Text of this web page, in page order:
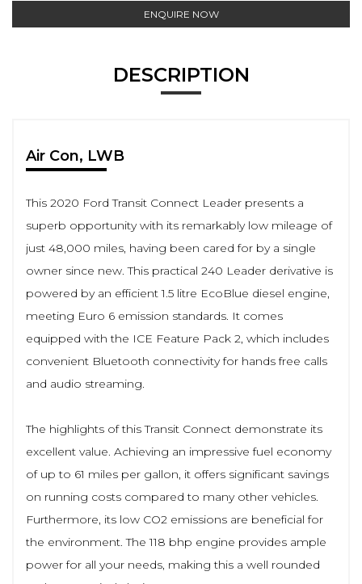
ENQUIRE NOW
DESCRIPTION
Air Con, LWB
This 2020 Ford Transit Connect Leader presents a
superb opportunity with its remarkably low mileage of
just 48,000 miles, having been cared for by a single
owner since new. This practical 240 Leader derivative is
powered by an efficient 1.5 litre EcoBlue diesel engine,
meeting Euro 6 emission standards. It comes
equipped with the ICE Feature Pack 2, which includes
convenient Bluetooth connectivity for hands free calls
and audio streaming.
The highlights of this Transit Connect demonstrate its
excellent value. Achieving an impressive fuel economy
of up to 61 miles per gallon, it offers significant savings
on running costs compared to many other vehicles.
Furthermore, its low CO2 emissions are beneficial for
the environment. The 118 bhp engine provides ample
power for all your needs, making this a well rounded